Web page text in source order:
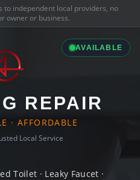
to independent local providers, no
owner or business.
AVAILABLE
REPAIR
· AFFORDABLE
Local Service
Toilet · Leaky Faucet ·